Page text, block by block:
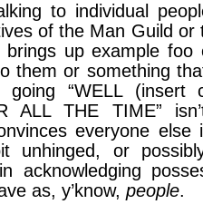
to individual
of the Man Guild or
up example foo
them or something
going “WELL (insert
ALL THE TIME”
everyone
unhinged, or
acknowledging
as, y’know, people.